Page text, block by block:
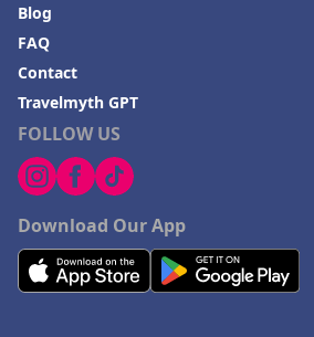
FOLLOW US
Download Our App
Blog
FAQ
Contact
Travelmyth GPT